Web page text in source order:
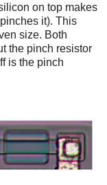
on top makes
it). This
size. Both
the pinch resistor
is the pinch